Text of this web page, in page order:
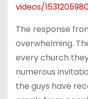
videos/
The response
overwhelming.
every church
numerous
the guys have